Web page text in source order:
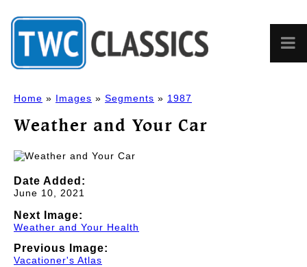
Home » Images » Segments » 1987
Weather and Your Car
Date Added:
June 10, 2021
Next Image:
Weather and Your Health
Previous Image:
Vacationer's Atlas